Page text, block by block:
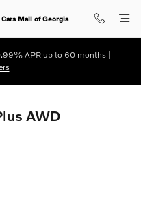
Cars Mall of Georgia
APR up to 60 months |
AWD